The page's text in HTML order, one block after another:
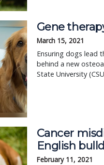
Gene
March 15, 2021
Ensuring dogs lead
behind a new
State University
Cancer
English
February 11, 2021